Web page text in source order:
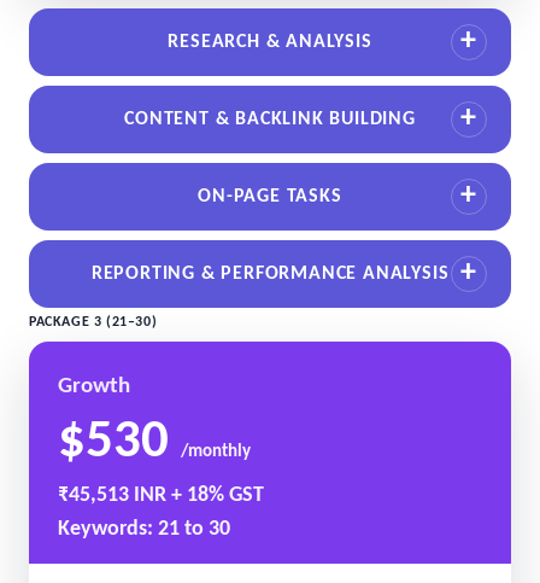
RESEARCH & ANALYSIS
CONTENT & BACKLINK BUILDING
ON-PAGE TASKS
REPORTING & PERFORMANCE ANALYSIS
PACKAGE 3 (21–30)
Growth
$530 /monthly
₹45,513 INR + 18% GST
Keywords: 21 to 30